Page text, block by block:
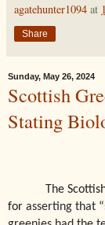
agatehunter1094 at
Share
Sunday, May 26, 2024
Scottish
Stating
The
for asserting that